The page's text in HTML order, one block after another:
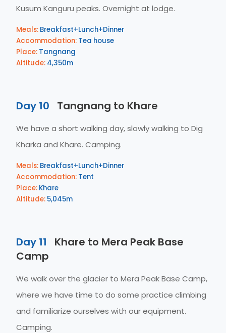
Kusum Kanguru peaks. Overnight at lodge.
Meals: Breakfast+Lunch+Dinner
Accommodation: Tea house
Place: Tangnang
Altitude: 4,350m
Day 10 Tangnang to Khare
We have a short walking day, slowly walking to Dig
Kharka and Khare. Camping.
Meals: Breakfast+Lunch+Dinner
Accommodation: Tent
Place: Khare
Altitude: 5,045m
Day 11
Khare to Mera Peak Base
Camp
We walk over the glacier to Mera Peak Base Camp,
where we have time to do some practice climbing
and familiarize ourselves with our equipment.
Camping.